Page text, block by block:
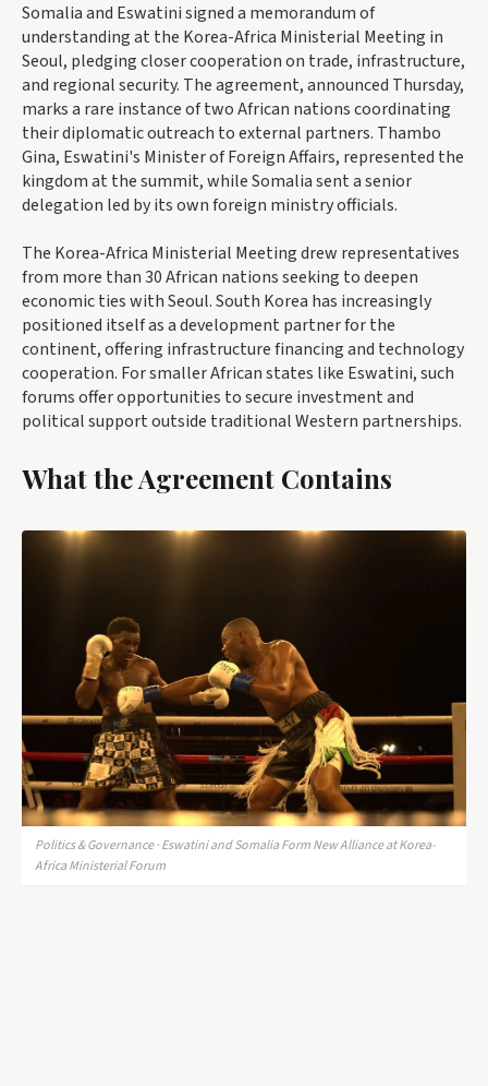
Somalia and Eswatini signed a memorandum of
understanding at the Korea-Africa Ministerial Meeting in
Seoul, pledging closer cooperation on trade, infrastructure,
and regional security. The agreement, announced Thursday,
marks a rare instance of two African nations coordinating
their diplomatic outreach to external partners. Thambo
Gina, Eswatini's Minister of Foreign Affairs, represented the
kingdom at the summit, while Somalia sent a senior
delegation led by its own foreign ministry officials.
The Korea-Africa Ministerial Meeting drew representatives
from more than 30 African nations seeking to deepen
economic ties with Seoul. South Korea has increasingly
positioned itself as a development partner for the
continent, offering infrastructure financing and technology
cooperation. For smaller African states like Eswatini, such
forums offer opportunities to secure investment and
political support outside traditional Western partnerships.
What the Agreement Contains
Politics & Governance · Eswatini and Somalia Form New Alliance at Korea-
Africa Ministerial Forum